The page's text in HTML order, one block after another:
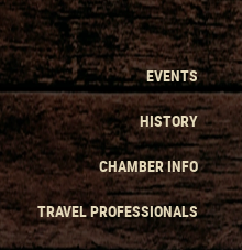
EVENTS
HISTORY
CHAMBER INFO
TRAVEL PROFESSIONALS